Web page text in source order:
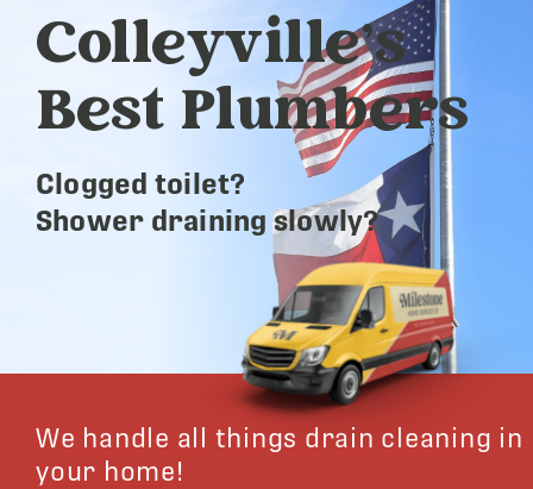
Colleyville’s
Best Plumbers
Clogged toilet?
Shower draining slowly?
We handle all things drain cleaning in
your home!